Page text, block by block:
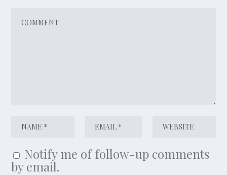
Notify me of follow-up comments
by email.